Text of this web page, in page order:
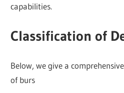
capabilities.
Classification of
Below, we give a
of burs